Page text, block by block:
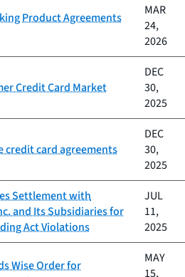
Product Agreements
MAR
24,
2026
Credit Card Market
DEC
30,
2025
credit card agreements
DEC
30,
2025
Settlement with
and Its Subsidiaries for
Act Violations
JUL
11,
2025
Wise Order for
MAY
15,